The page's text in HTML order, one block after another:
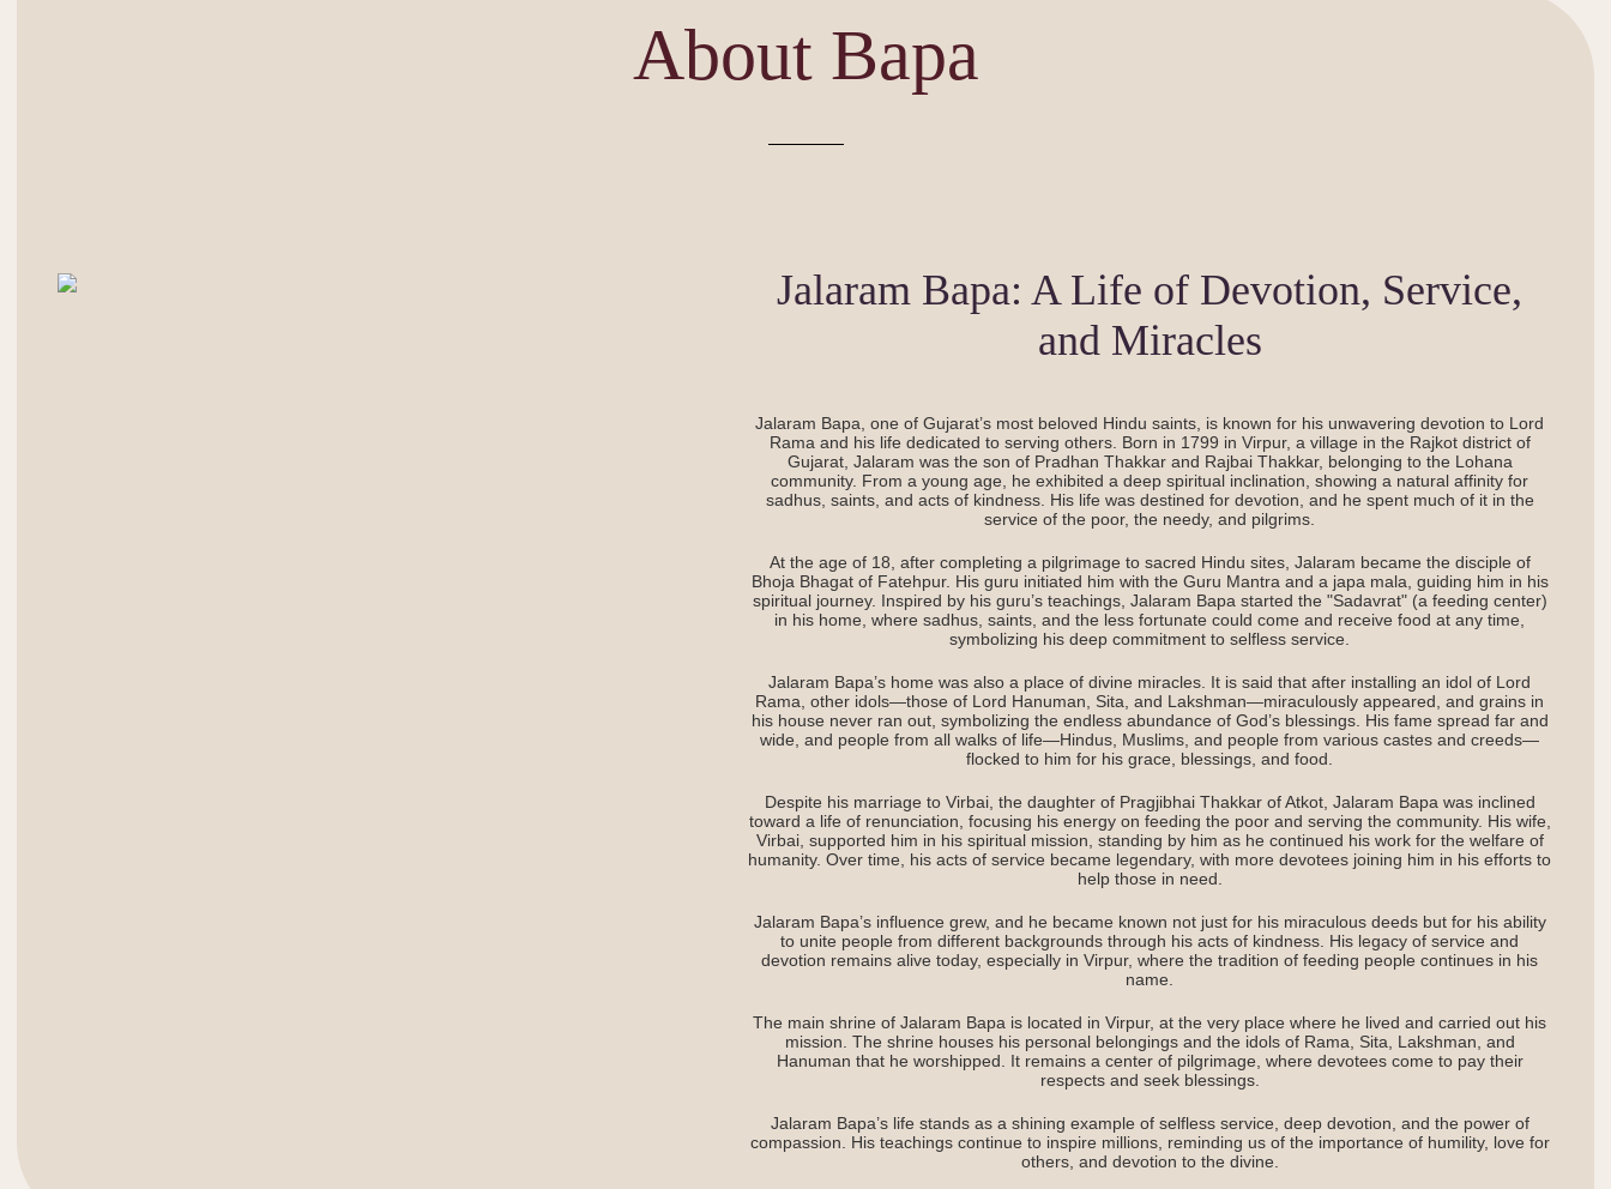
About Bapa
Jalaram Bapa: A Life of Devotion, Service,
and Miracles
Jalaram Bapa, one of Gujarat’s most beloved Hindu saints, is known for his unwavering devotion to Lord
Rama and his life dedicated to serving others. Born in 1799 in Virpur, a village in the Rajkot district of
Gujarat, Jalaram was the son of Pradhan Thakkar and Rajbai Thakkar, belonging to the Lohana
community. From a young age, he exhibited a deep spiritual inclination, showing a natural affinity for
sadhus, saints, and acts of kindness. His life was destined for devotion, and he spent much of it in the
service of the poor, the needy, and pilgrims.
At the age of 18, after completing a pilgrimage to sacred Hindu sites, Jalaram became the disciple of
Bhoja Bhagat of Fatehpur. His guru initiated him with the Guru Mantra and a japa mala, guiding him in his
spiritual journey. Inspired by his guru’s teachings, Jalaram Bapa started the "Sadavrat" (a feeding center)
in his home, where sadhus, saints, and the less fortunate could come and receive food at any time,
symbolizing his deep commitment to selfless service.
Jalaram Bapa’s home was also a place of divine miracles. It is said that after installing an idol of Lord
Rama, other idols—those of Lord Hanuman, Sita, and Lakshman—miraculously appeared, and grains in
his house never ran out, symbolizing the endless abundance of God’s blessings. His fame spread far and
wide, and people from all walks of life—Hindus, Muslims, and people from various castes and creeds—
flocked to him for his grace, blessings, and food.
Despite his marriage to Virbai, the daughter of Pragjibhai Thakkar of Atkot, Jalaram Bapa was inclined
toward a life of renunciation, focusing his energy on feeding the poor and serving the community. His wife,
Virbai, supported him in his spiritual mission, standing by him as he continued his work for the welfare of
humanity. Over time, his acts of service became legendary, with more devotees joining him in his efforts to
help those in need.
Jalaram Bapa’s influence grew, and he became known not just for his miraculous deeds but for his ability
to unite people from different backgrounds through his acts of kindness. His legacy of service and
devotion remains alive today, especially in Virpur, where the tradition of feeding people continues in his
name.
The main shrine of Jalaram Bapa is located in Virpur, at the very place where he lived and carried out his
mission. The shrine houses his personal belongings and the idols of Rama, Sita, Lakshman, and
Hanuman that he worshipped. It remains a center of pilgrimage, where devotees come to pay their
respects and seek blessings.
Jalaram Bapa’s life stands as a shining example of selfless service, deep devotion, and the power of
compassion. His teachings continue to inspire millions, reminding us of the importance of humility, love for
others, and devotion to the divine.